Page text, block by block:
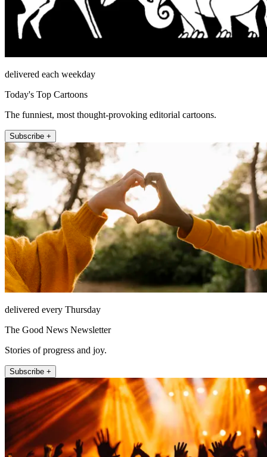
delivered each weekday
Today's Top Cartoons
The funniest, most thought-provoking editorial cartoons.
Subscribe +
delivered every Thursday
The Good News Newsletter
Stories of progress and joy.
Subscribe +